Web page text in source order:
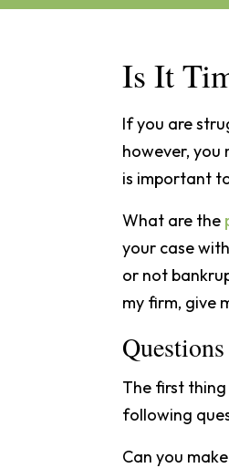
Is It
If you are
however,
is important
What are the
your case
or not
my firm, give
The first
following
Can you